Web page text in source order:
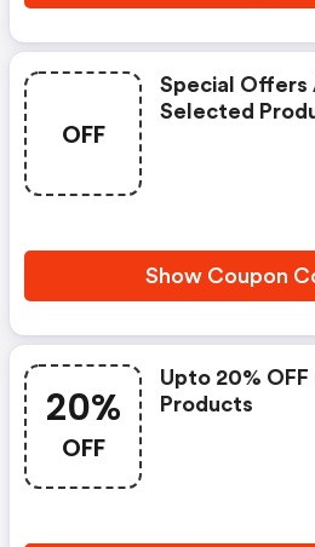
OFF
Special Offers
Selected
Show Coupon
20%
OFF
Upto 20%
Products